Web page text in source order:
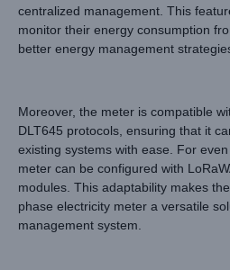
centralized management. This
monitor their energy consumption
better energy management
Moreover, the meter is compatible
DLT645 protocols, ensuring that it
existing systems with ease. For
meter can be configured with
modules. This adaptability makes
phase electricity meter a versatile
management system.